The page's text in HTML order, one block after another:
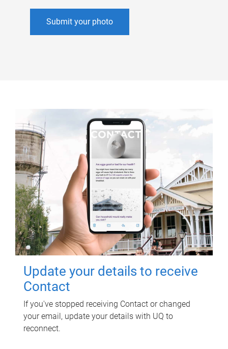
Submit your photo
Update your details to receive
Contact
If you've stopped receiving Contact or changed
your email, update your details with UQ to
reconnect.